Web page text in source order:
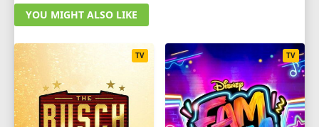
SEASON 8
6 7 8 9
10 12
SEASON 9
YOU MIGHT ALSO LIKE
TV TV